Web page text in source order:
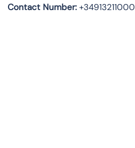
Contact Number:+34913211000